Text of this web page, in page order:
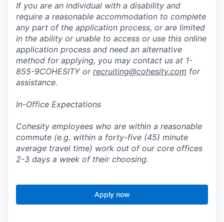
If you are an individual with a disability and
require a reasonable accommodation to complete
any part of the application process, or are limited
in the ability or unable to access or use this online
application process and need an alternative
method for applying, you may contact us at 1-
855-9COHESITY or recruiting@cohesity.com for
assistance.
In-Office Expectations
Cohesity employees who are within a reasonable
commute (e.g. within a forty-five (45) minute
average travel time) work out of our core offices
2-3 days a week of their choosing.
Apply now